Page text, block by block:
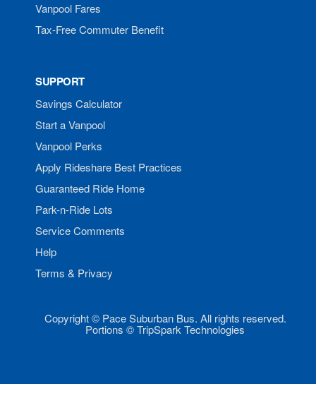
Vanpool Fares
Tax-Free Commuter Benefit
SUPPORT
Savings Calculator
Start a Vanpool
Vanpool Perks
Apply Rideshare Best Practices
Guaranteed Ride Home
Park-n-Ride Lots
Service Comments
Help
Terms & Privacy
Copyright © Pace Suburban Bus. All rights reserved.
Portions © TripSpark Technologies